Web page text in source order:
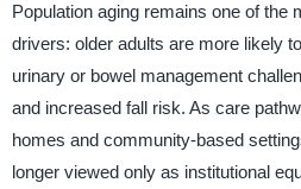
Population aging remains one of the
drivers: older adults are more likely
urinary or bowel management
and increased fall risk. As care
homes and community-based
longer viewed only as institutional